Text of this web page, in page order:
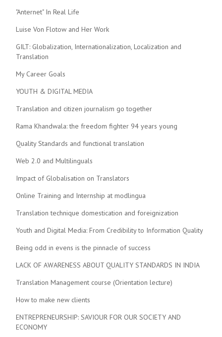
"Anternet" In Real Life
Luise Von Flotow and Her Work
GILT: Globalization, Internationalization, Localization and
Translation
My Career Goals
YOUTH & DIGITAL MEDIA
Translation and citizen journalism go together
Rama Khandwala: the freedom fighter 94 years young
Quality Standards and functional translation
Web 2.0 and Multilinguals
Impact of Globalisation on Translators
Online Training and Internship at modlingua
Translation technique domestication and foreignization
Youth and Digital Media: From Credibility to Information Quality
Being odd in evens is the pinnacle of success
LACK OF AWARENESS ABOUT QUALITY STANDARDS IN INDIA
Translation Management course (Orientation lecture)
How to make new clients
ENTREPRENEURSHIP: SAVIOUR FOR OUR SOCIETY AND
ECONOMY